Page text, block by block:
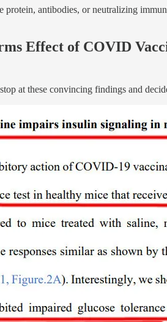
protein, antibodies, or neutralizing
Effect of COVID
at these convincing findings and